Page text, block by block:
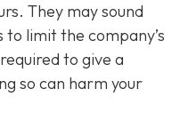
They may sound
limit the company’s
quired to give a
so can harm your